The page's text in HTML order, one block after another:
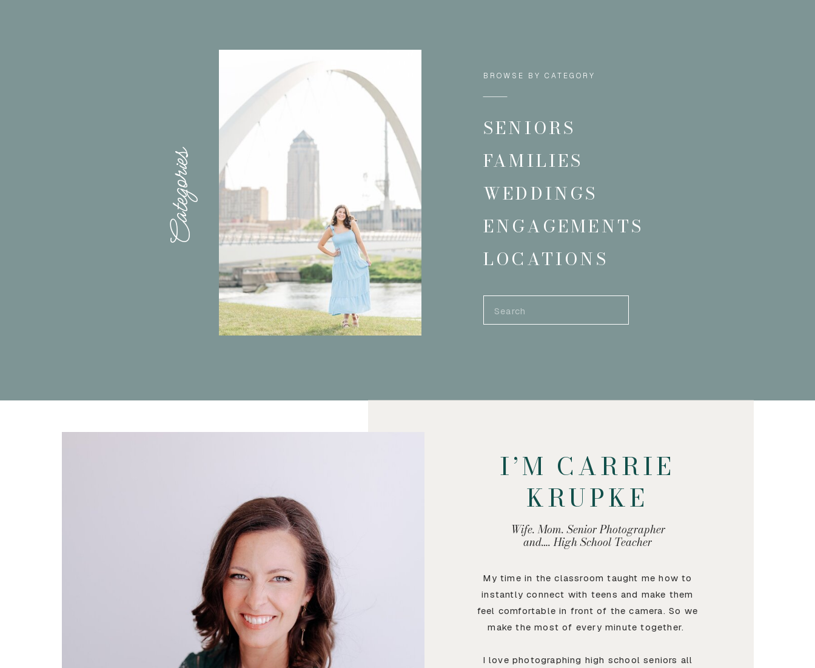
Search
for:
LOCATIONS
ENGAGEMENTS
WEDDINGS
FAMILIES
SENIORS
BROWSE BY CATEGORY
Categories
Wife. Mom. Senior Photographer
and…. High School Teacher
I’M CARRIE
KRUPKE
My time in the classroom taught me how to
instantly connect with teens and make them
feel comfortable in front of the camera. So we
make the most of every minute together.
I love photographing high school seniors all